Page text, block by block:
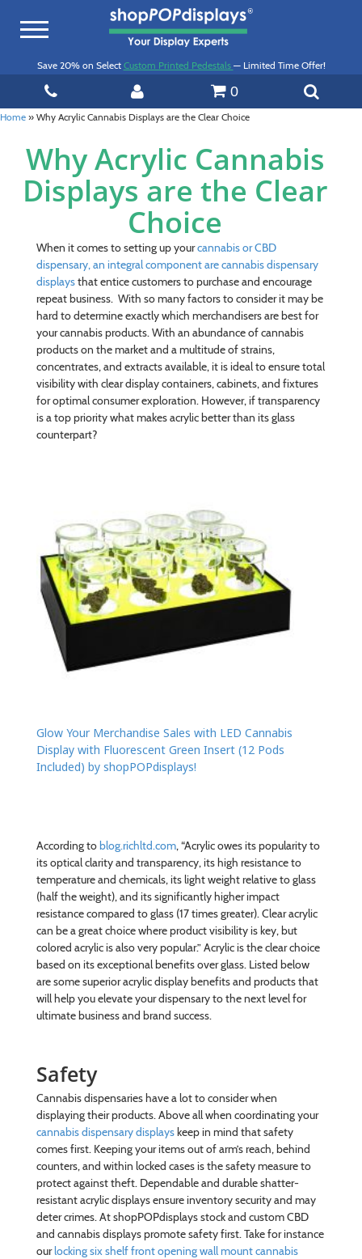
Toggle
Save 20% on Select Custom Printed Pedestals — Limited Time Offer!
0
Home » Why Acrylic Cannabis Displays are the Clear Choice
Why Acrylic Cannabis
Displays are the Clear
Choice
When it comes to setting up yourcannabisor CBD
dispensary, an integral component arecannabis dispensary
displaysthat entice customers to purchase and encourage
repeat business. With so many factors to consider it may be
hard to determine exactly which merchandisers are best for
your cannabis products. With an abundance of cannabis
products on the market and a multitude of strains,
concentrates, and extracts available, it is ideal to ensure total
visibility with clear display containers, cabinets, and fixtures
for optimal consumer exploration. However, if transparency
is a top priority what makes acrylic better than its glass
counterpart?
Glow Your Merchandise Sales with LED Cannabis
Display with Fluorescent Green Insert (12 Pods
Included) by shopPOPdisplays!
According toblog.richltd.com, “Acrylic owes its popularity to
its optical clarity and transparency, its high resistance to
temperature and chemicals, its light weight relative to glass
(half the weight), and its significantly higher impact
resistance compared to glass (17 times greater). Clear acrylic
can be a great choice where product visibility is key, but
colored acrylic is also very popular.” Acrylic is the clear choice
based on its exceptional benefits over glass. Listed below
are some superior acrylic display benefits and products that
will help you elevate your dispensary to the next level for
ultimate business and brand success.
Safety
Cannabis dispensaries have a lot to consider when
displaying their products. Above all when coordinating your
cannabis dispensary displayskeep in mind that safety
comes first. Keeping your items out of arm’s reach, behind
counters, and within locked cases is the safety measure to
protect against theft. Dependable and durable shatter-
resistant acrylic displays ensure inventory security and may
deter crimes. At shopPOPdisplays stock and custom CBD
and cannabis displays promote safety first. Take for instance
ourlocking six shelf front opening wall mount cannabis